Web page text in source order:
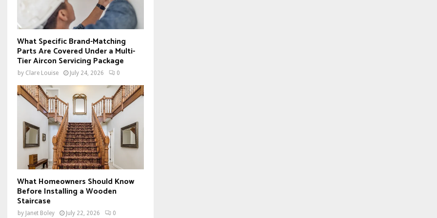
What Specific Brand-Matching
Parts Are Covered Under a Multi-
Tier Aircon Servicing Package
by Clare Louise July 24, 2026 0
What Homeowners Should Know
Before Installing a Wooden
Staircase
by Janet Boley July 22, 2026 0